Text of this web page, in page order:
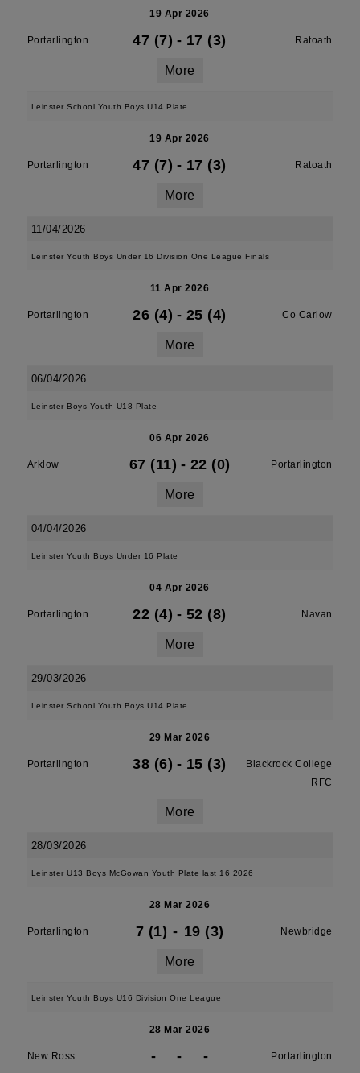
19 Apr 2026
Portarlington 47 (7) - 17 (3) Ratoath
More
Leinster School Youth Boys U14 Plate
19 Apr 2026
Portarlington 47 (7) - 17 (3) Ratoath
More
11/04/2026
Leinster Youth Boys Under 16 Division One League Finals
11 Apr 2026
Portarlington 26 (4) - 25 (4) Co Carlow
More
06/04/2026
Leinster Boys Youth U18 Plate
06 Apr 2026
Arklow 67 (11) - 22 (0) Portarlington
More
04/04/2026
Leinster Youth Boys Under 16 Plate
04 Apr 2026
Portarlington 22 (4) - 52 (8) Navan
More
29/03/2026
Leinster School Youth Boys U14 Plate
29 Mar 2026
Portarlington 38 (6) - 15 (3)
Blackrock College
RFC
More
28/03/2026
Leinster U13 Boys McGowan Youth Plate last 16 2026
28 Mar 2026
Portarlington 7 (1) - 19 (3) Newbridge
More
Leinster Youth Boys U16 Division One League
28 Mar 2026
New Ross - - - Portarlington